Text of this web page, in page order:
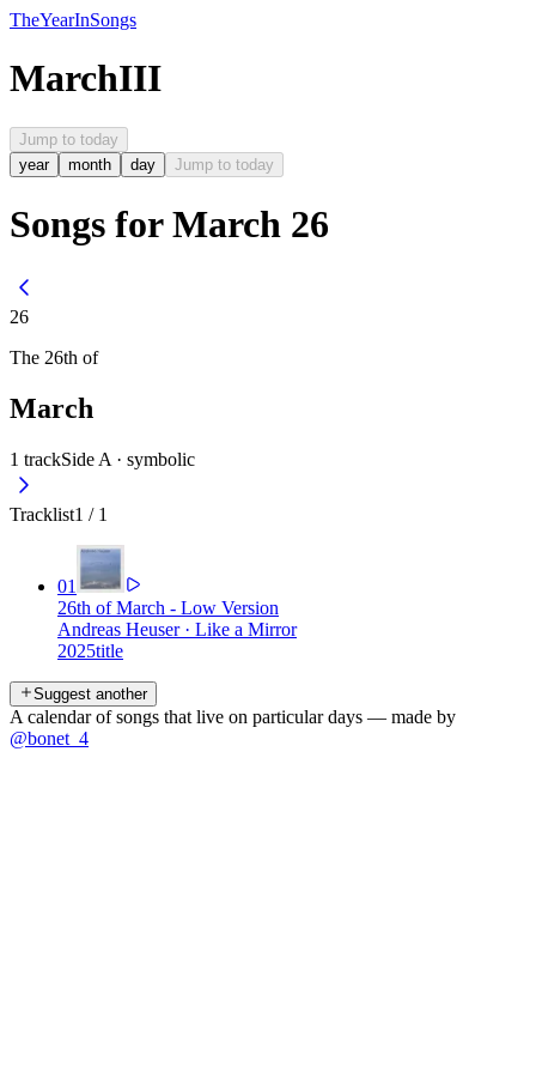
TheYearInSongs
MarchIII
Jump to today
year
month day Jump to today
Songs for March 26
26
The 26th of
March
1 trackSide A · symbolic
Tracklist1 / 1
01
26th of March - Low Version
Andreas Heuser· Like a Mirror
2025title
Suggest another
A calendar of songs that live on particular days — made by
@bonet_4